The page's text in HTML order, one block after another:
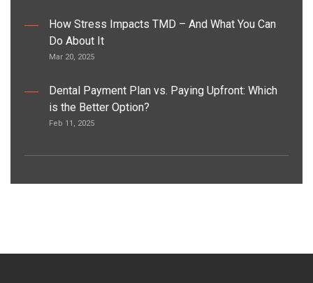
How Stress Impacts TMD – And What You Can
Do About It
Mar 20, 2025
Dental Payment Plan vs. Paying Upfront: Which
is the Better Option?
Feb 11, 2025